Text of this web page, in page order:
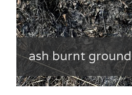
ash burnt ground